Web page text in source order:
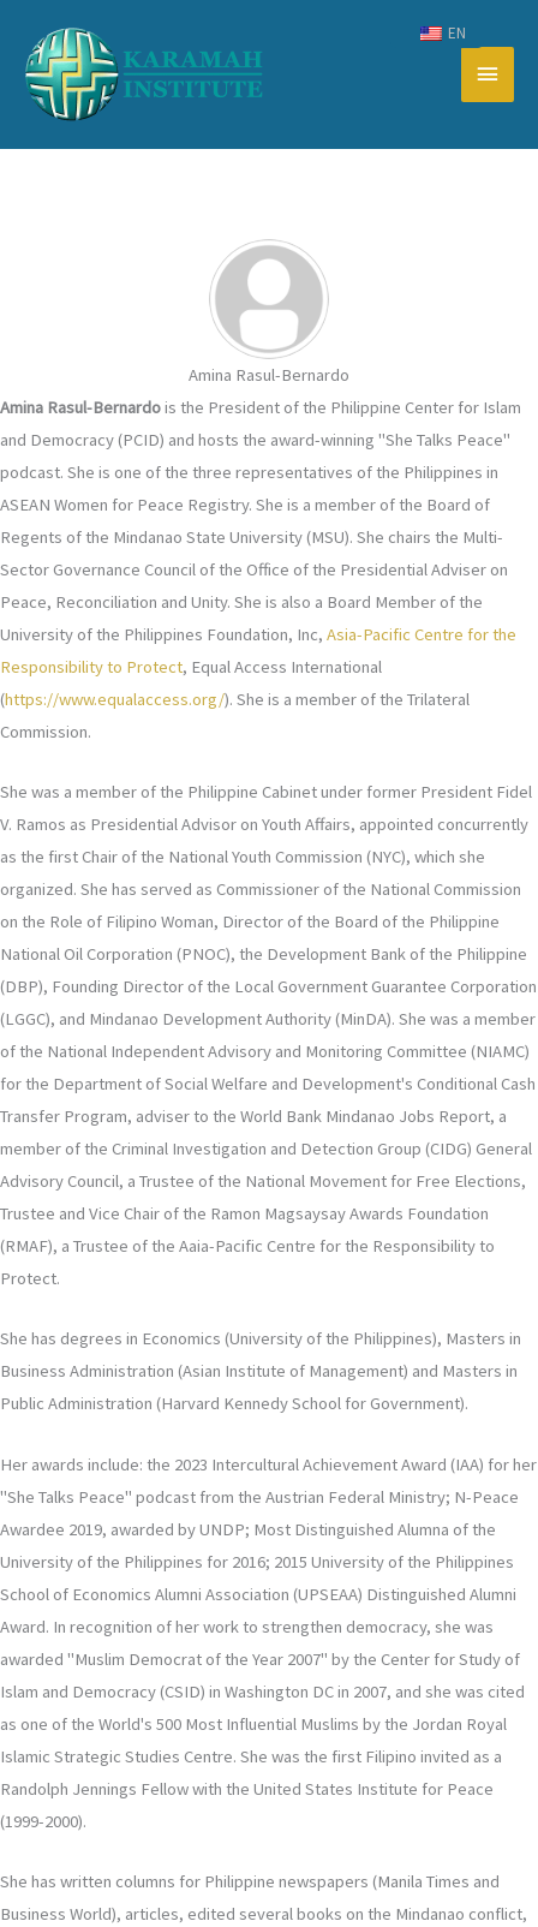
content
Main
Amina Rasul-Bernardo
Amina Rasul-Bernardois the President of the Philippine Center for Islam
and Democracy (PCID) and hosts the award-winning "She Talks Peace"
podcast. She is one of the three representatives of the Philippines in
ASEAN Women for Peace Registry. She is a member of the Board of
Regents of the Mindanao State University (MSU). She chairs the Multi-
Sector Governance Council of the Office of the Presidential Adviser on
Peace, Reconciliation and Unity. She is also a Board Member of the
University of the Philippines Foundation, Inc, Asia-Pacific Centre for the
Responsibility to Protect, Equal Access International
(https://www.equalaccess.org/). She is a member of the Trilateral
Commission.
She was a member of the Philippine Cabinet under former President Fidel
V. Ramos as Presidential Advisor on Youth Affairs, appointed concurrently
as the first Chair of the National Youth Commission (NYC), which she
organized. She has served as Commissioner of the National Commission
on the Role of Filipino Woman, Director of the Board of the Philippine
National Oil Corporation (PNOC), the Development Bank of the Philippine
(DBP), Founding Director of the Local Government Guarantee Corporation
(LGGC), and Mindanao Development Authority (MinDA). She was a member
of the National Independent Advisory and Monitoring Committee (NIAMC)
for the Department of Social Welfare and Development's Conditional Cash
Transfer Program, adviser to the World Bank Mindanao Jobs Report, a
member of the Criminal Investigation and Detection Group (CIDG) General
Advisory Council, a Trustee of the National Movement for Free Elections,
Trustee and Vice Chair of the Ramon Magsaysay Awards Foundation
(RMAF), a Trustee of the Aaia-Pacific Centre for the Responsibility to
Protect.
She has degrees in Economics (University of the Philippines), Masters in
Business Administration (Asian Institute of Management) and Masters in
Public Administration (Harvard Kennedy School for Government).
Her awards include: the 2023 Intercultural Achievement Award (IAA) for her
"She Talks Peace" podcast from the Austrian Federal Ministry; N-Peace
Awardee 2019, awarded by UNDP; Most Distinguished Alumna of the
University of the Philippines for 2016; 2015 University of the Philippines
School of Economics Alumni Association (UPSEAA) Distinguished Alumni
Award. In recognition of her work to strengthen democracy, she was
awarded "Muslim Democrat of the Year 2007" by the Center for Study of
Islam and Democracy (CSID) in Washington DC in 2007, and she was cited
as one of the World's 500 Most Influential Muslims by the Jordan Royal
Islamic Strategic Studies Centre. She was the first Filipino invited as a
Randolph Jennings Fellow with the United States Institute for Peace
(1999-2000).
She has written columns for Philippine newspapers (Manila Times and
Business World), articles, edited several books on the Mindanao conflict,
EN